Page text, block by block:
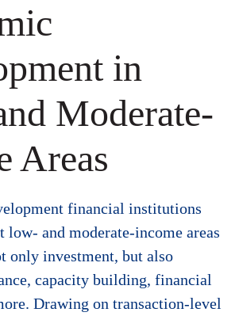
in
Moderate-
Areas
financial institutions
low- and moderate-income areas
only investment, but also
capacity building, financial
Drawing on transaction-level